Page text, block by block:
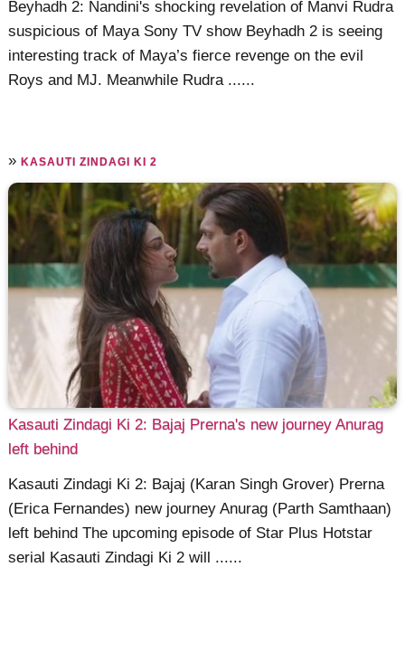
Beyhadh 2: Nandini's shocking revelation of Manvi Rudra
suspicious of Maya Sony TV show Beyhadh 2 is seeing
interesting track of Maya’s fierce revenge on the evil
Roys and MJ. Meanwhile Rudra ......
»KASAUTI ZINDAGI KI 2
Kasauti Zindagi Ki 2: Bajaj Prerna's new journey Anurag
left behind
Kasauti Zindagi Ki 2: Bajaj (Karan Singh Grover) Prerna
(Erica Fernandes) new journey Anurag (Parth Samthaan)
left behind The upcoming episode of Star Plus Hotstar
serial Kasauti Zindagi Ki 2 will ......